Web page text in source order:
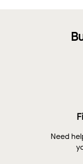
Need